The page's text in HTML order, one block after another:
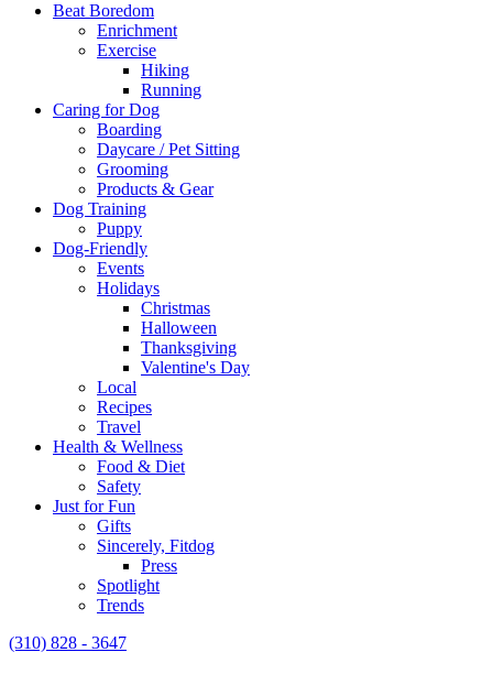
Beat Boredom
Enrichment
Exercise
Hiking
Running
Caring for Dog
Boarding
Daycare / Pet Sitting
Grooming
Products & Gear
Dog Training
Puppy
Dog-Friendly
Events
Holidays
Christmas
Halloween
Thanksgiving
Valentine's Day
Local
Recipes
Travel
Health & Wellness
Food & Diet
Safety
Just for Fun
Gifts
Sincerely, Fitdog
Press
Spotlight
Trends
(310) 828 - 3647